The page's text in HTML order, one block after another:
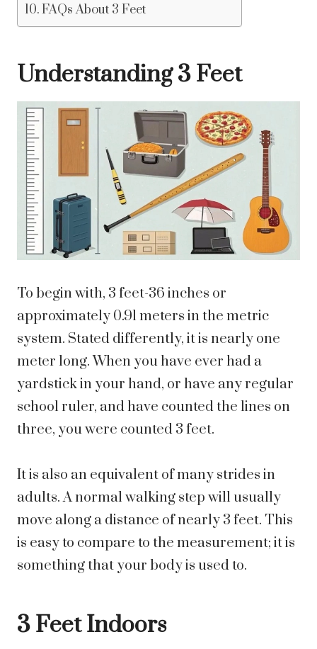
FAQs About 3 Feet
Understanding 3 Feet
To begin with, 3 feet-36 inches or
approximately 0.91 meters in the metric
system. Stated differently, it is nearly one
meter long. When you have ever had a
yardstick in your hand, or have any regular
school ruler, and have counted the lines on
three, you were counted 3 feet.
It is also an equivalent of many strides in
adults. A normal walking step will usually
move along a distance of nearly 3 feet. This
is easy to compare to the measurement; it is
something that your body is used to.
3 Feet Indoors